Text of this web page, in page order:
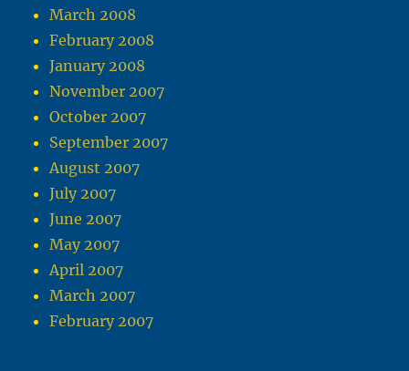
March 2008
February 2008
January 2008
November 2007
October 2007
September 2007
August 2007
July 2007
June 2007
May 2007
April 2007
March 2007
February 2007